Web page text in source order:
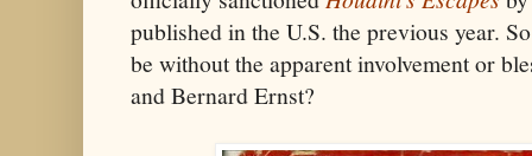
published in the U.S. the previous year.
be without the apparent involvement or
and Bernard Ernst?